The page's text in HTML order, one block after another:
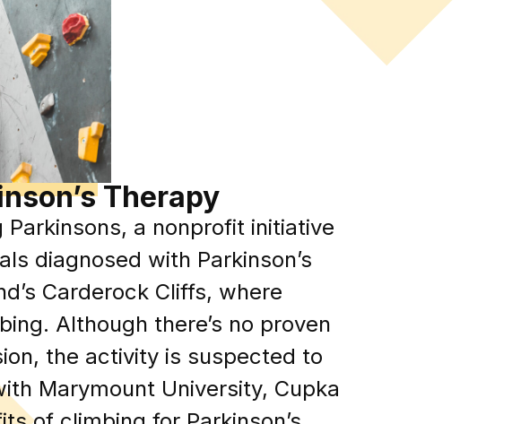
Therapy
a nonprofit initiative
diagnosed with Parkinson’s
Carderock Cliffs, where
Although there’s no proven
the activity is suspected to
Marymount University, Cupka